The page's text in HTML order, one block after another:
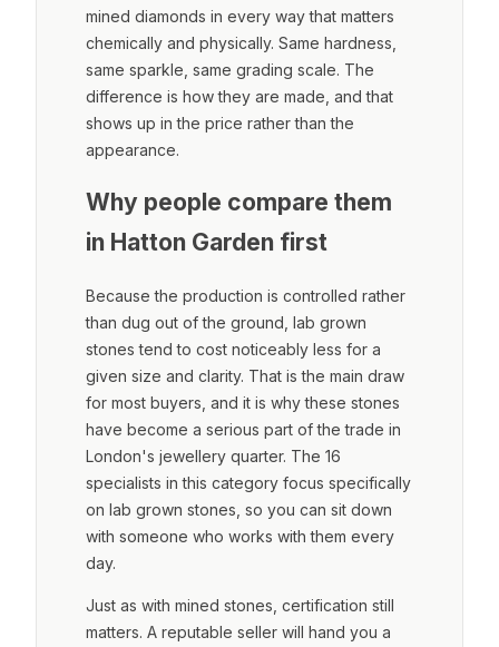
mined diamonds in every way that matters
chemically and physically. Same hardness,
same sparkle, same grading scale. The
difference is how they are made, and that
shows up in the price rather than the
appearance.
Why people compare them
in Hatton Garden first
Because the production is controlled rather
than dug out of the ground, lab grown
stones tend to cost noticeably less for a
given size and clarity. That is the main draw
for most buyers, and it is why these stones
have become a serious part of the trade in
London's jewellery quarter. The 16
specialists in this category focus specifically
on lab grown stones, so you can sit down
with someone who works with them every
day.
Just as with mined stones, certification still
matters. A reputable seller will hand you a